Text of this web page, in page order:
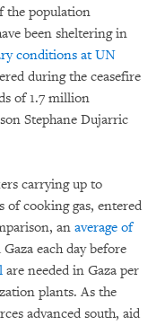
the population
been sheltering in
conditions at UN
during the ceasefire
of 1.7 million
Stephane Dujarric
carrying up to
cooking gas, entered
an average of
each day before
are needed in Gaza per
plants. As the
advanced south, aid